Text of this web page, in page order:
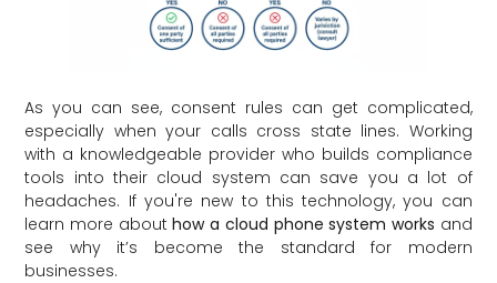
As you can see, consent rules can get complicated,
especially when your calls cross state lines. Working
with a knowledgeable provider who builds compliance
tools into their cloud system can save you a lot of
headaches. If you're new to this technology, you can
learn more abouthow a cloud phone system works and
see why it’s become the standard for modern
businesses.